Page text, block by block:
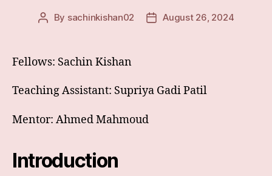
Post
By sachinkishan02
PostAugust 26, 2024
Fellows: Sachin Kishan
Teaching Assistant: Supriya Gadi Patil
Mentor: Ahmed Mahmoud
Introduction